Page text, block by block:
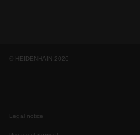
© HEIDENHAIN 2026
Legal notice